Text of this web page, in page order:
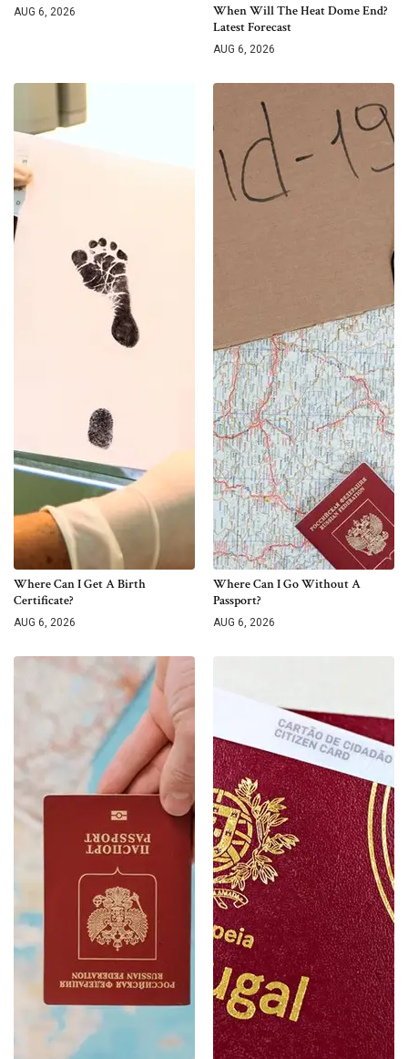
AUG 6, 2026
When Will The Heat Dome End?
Latest Forecast
AUG 6, 2026
Where Can I Get A Birth
Certificate?
AUG 6, 2026
Where Can I Go Without A
Passport?
AUG 6, 2026